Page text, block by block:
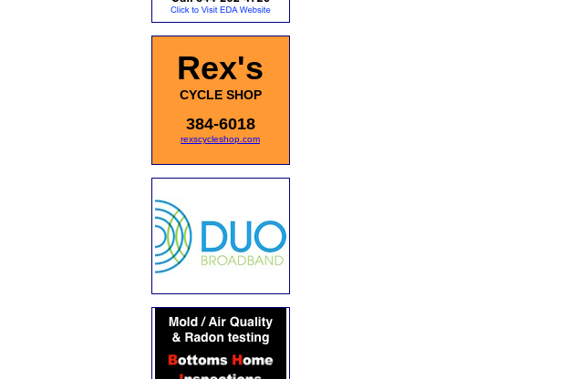
Rex's
CYCLE SHOP
384-6018
rexscycleshop.com